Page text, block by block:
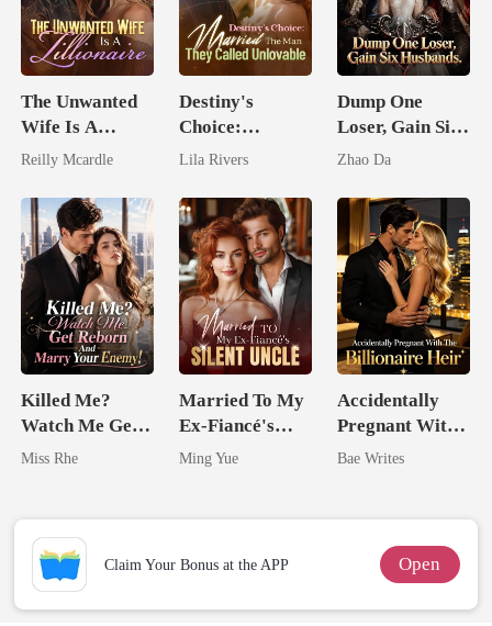
The Unwanted
Wife Is A
Zillionaire
Reilly Mcardle
Destiny's
Choice:
Married The
Called
Unlovable
Lila Rivers
Dump One
Loser, Gain Six
Husbands.
Zhao Da
Killed Me?
Watch Me Get
Reborn And
Miss Rhe
Married To My
Ex-Fiancé's
Silent Uncle
Ming Yue
Accidentally
Pregnant With
The Billionaire
Bae Writes
Claim Your Bonus at the APP Open